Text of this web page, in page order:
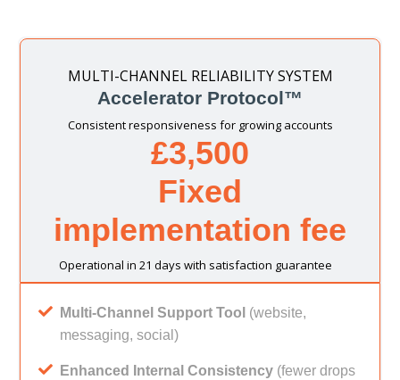
MULTI-CHANNEL RELIABILITY SYSTEM
Accelerator Protocol™
Consistent responsiveness for growing accounts
£3,500
Fixed
implementation fee
Operational in 21 days with satisfaction guarantee
Multi-Channel Support Tool (website,
messaging, social)
Enhanced Internal Consistency (fewer drops